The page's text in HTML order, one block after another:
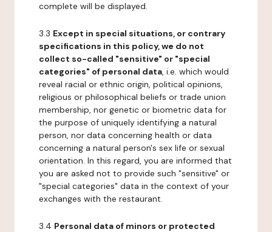
complete will be displayed.
3.3 Except in special situations, or contrary
specifications in this policy, we do not
collect so-called "sensitive" or "special
categories" of personal data, i.e. which would
reveal racial or ethnic origin, political opinions,
religious or philosophical beliefs or trade union
membership, nor genetic or biometric data for
the purpose of uniquely identifying a natural
person, nor data concerning health or data
concerning a natural person's sex life or sexual
orientation. In this regard, you are informed that
you are asked not to provide such "sensitive" or
"special categories" data in the context of your
exchanges with the restaurant.
3.4 Personal data of minors or protected